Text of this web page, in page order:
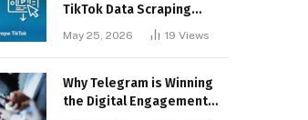
TikTok Data Scraping
May 25, 2026 19 Views
Why Telegram is Winning
the Digital Engagement